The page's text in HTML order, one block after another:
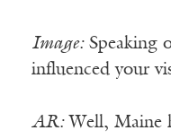
Image:Speaking
influenced your
AR:Well, Maine